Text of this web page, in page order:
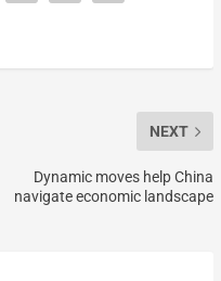
NEXT
Dynamic moves help China
navigate economic landscape